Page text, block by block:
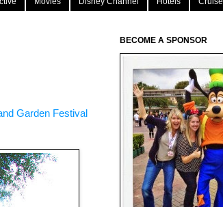
Garden Festival
BECOME A SPONSOR